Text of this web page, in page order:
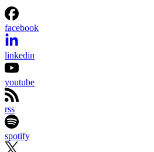
facebook
linkedin
youtube
rss
spotify